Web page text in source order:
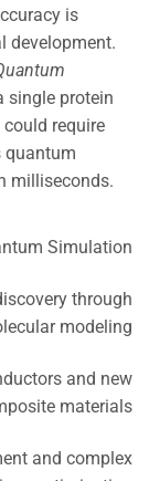
is
development.
single protein
require
quantum
milliseconds.
Simulation
through
modeling
and new
materials
and complex